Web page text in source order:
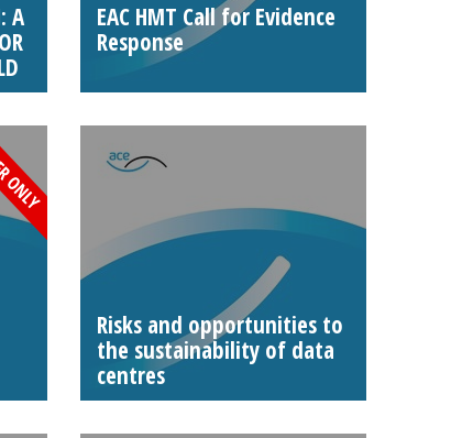
A
EAC HMT Call for Evidence
Response
Risks and opportunities to
the sustainability of data
centres